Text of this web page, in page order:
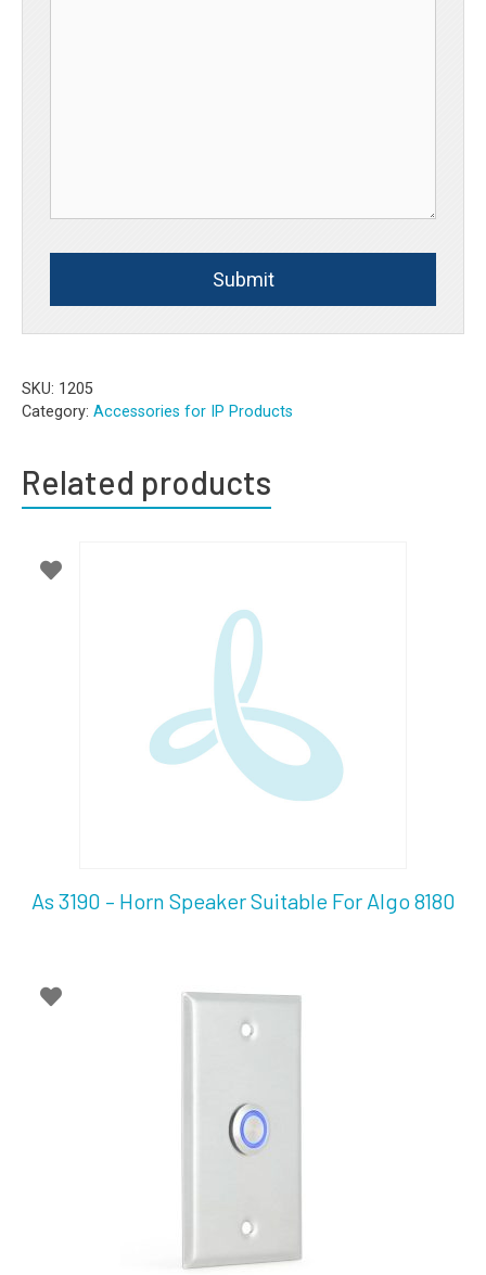
SKU: 1205
Category: Accessories for IP Products
Related products
As 3190 – Horn Speaker Suitable For Algo 8180